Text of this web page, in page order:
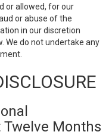
or allowed, for our
or abuse of the
in our discretion
We do not undertake any
Months